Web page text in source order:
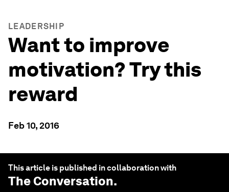
LEADERSHIP
Want to improve
motivation? Try this
reward
Feb 10, 2016
This article is published in collaboration with
The Conversation.